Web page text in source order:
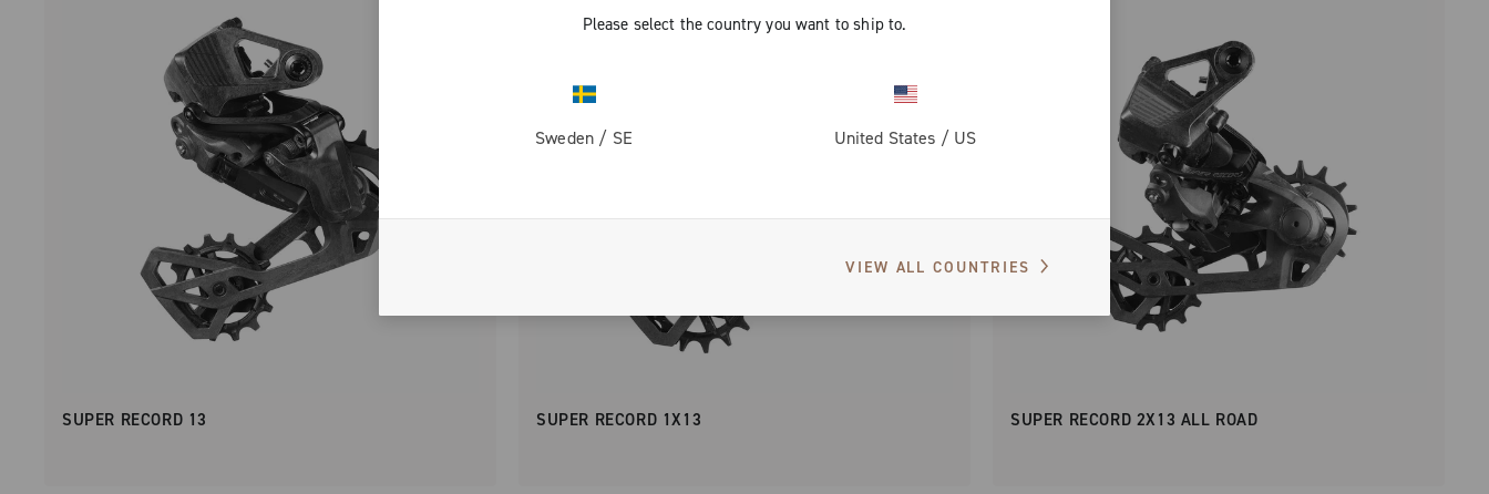
Please select the country you want to ship to.
Sweden / SE United States / US
VIEW ALL COUNTRIES
SUPER RECORD 13 SUPER RECORD 1X13 SUPER RECORD 2X13 ALL ROAD